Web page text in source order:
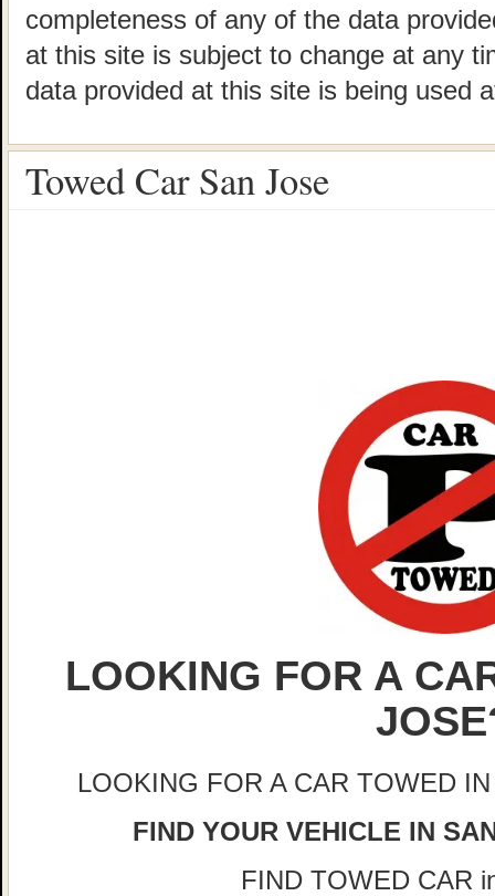
completeness of any of the data
at this site is subject to change at any
data provided at this site is being used
Towed Car San Jose
LOOKING FOR A
LOOKING FOR A CAR TOWED
FIND YOUR VEHICLE IN
FIND TOWED CAR